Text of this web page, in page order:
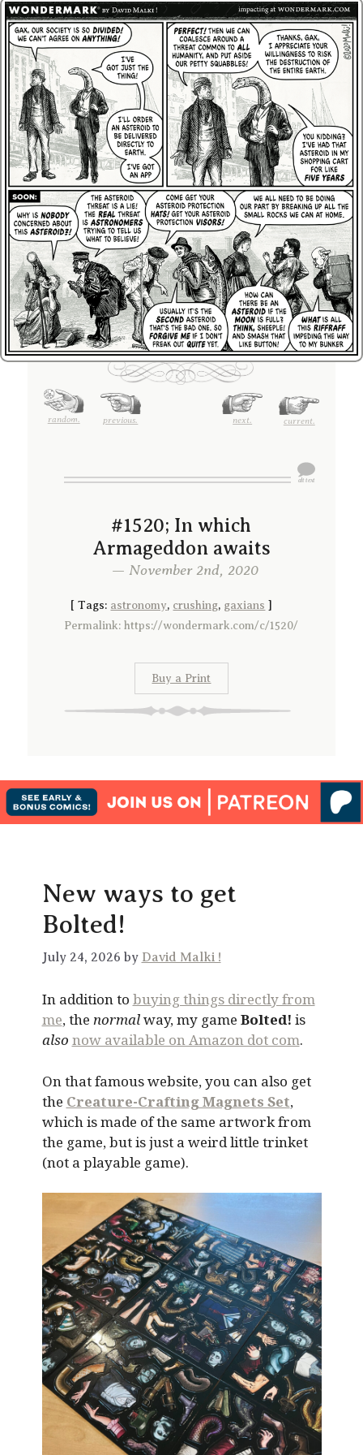
random. previous. next. current.
#1520; In which
Armageddon awaits
— November 2nd, 2020
[Tags: astronomy, crushing, gaxians ]
Permalink: https://wondermark.com/c/1520/
Buy a Print
New ways to get
Bolted!
July 24, 2026 by David Malki !
In addition to buying things directly from
me, the normalway, my game Bolted! is
also now available on Amazon dot com.
On that famous website, you can also get
the Creature-Crafting Magnets Set,
which is made of the same artwork from
the game, but is just a weird little trinket
(not a playable game).